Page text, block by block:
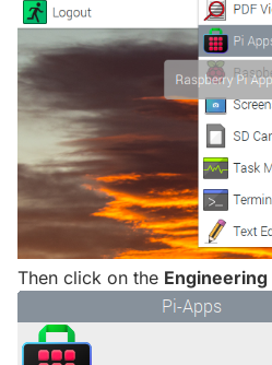
Then click on the Engineering